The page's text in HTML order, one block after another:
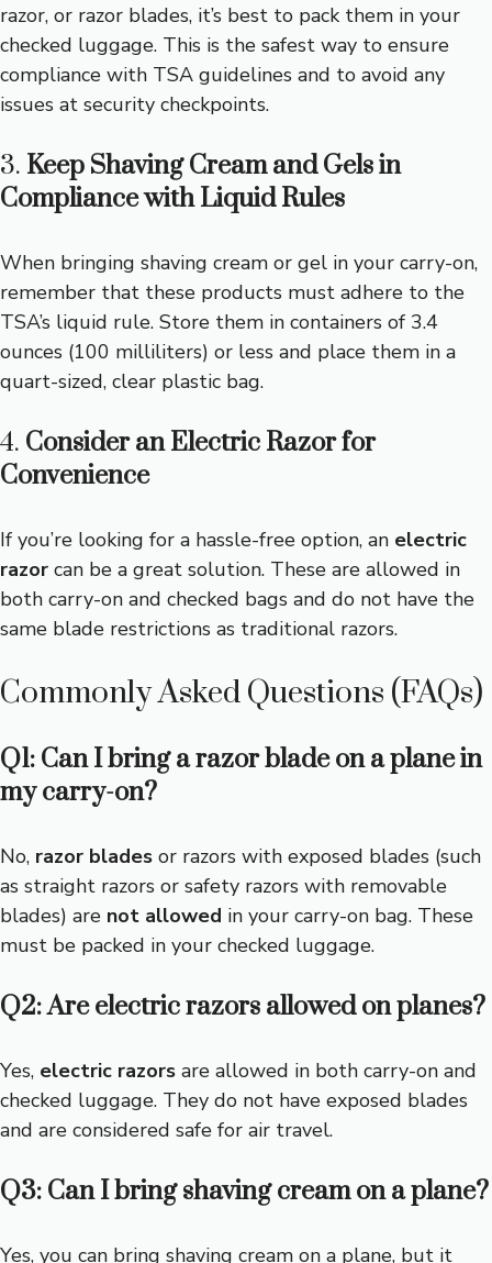
razor, or razor blades, it’s best to pack them in your
checked luggage. This is the safest way to ensure
compliance with TSA guidelines and to avoid any
issues at security checkpoints.
3. Keep Shaving Cream and Gels in
Compliance with Liquid Rules
When bringing shaving cream or gel in your carry-on,
remember that these products must adhere to the
TSA’s liquid rule. Store them in containers of 3.4
ounces (100 milliliters) or less and place them in a
quart-sized, clear plastic bag.
4. Consider an Electric Razor for
Convenience
If you’re looking for a hassle-free option, an electric
razor can be a great solution. These are allowed in
both carry-on and checked bags and do not have the
same blade restrictions as traditional razors.
Commonly Asked Questions (FAQs)
Q1: Can I bring a razor blade on a plane in
my carry-on?
No, razor blades or razors with exposed blades (such
as straight razors or safety razors with removable
blades) are not allowed in your carry-on bag. These
must be packed in your checked luggage.
Q2: Are electric razors allowed on planes?
Yes, electric razors are allowed in both carry-on and
checked luggage. They do not have exposed blades
and are considered safe for air travel.
Q3: Can I bring shaving cream on a plane?
Yes, you can bring shaving cream on a plane, but it